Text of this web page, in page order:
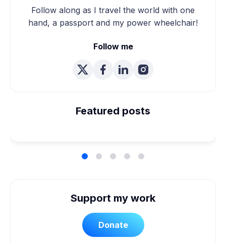
Follow along as I travel the world with one
hand, a passport and my power wheelchair!
Follow me
Featured posts
Planned Our Wheelchair
Support my work
Donate